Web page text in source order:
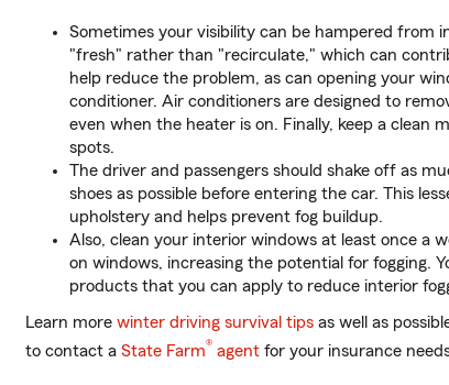
Sometimes your visibility can be hampered from
"fresh" rather than "recirculate," which can
help reduce the problem, as can opening your
conditioner. Air conditioners are designed to
even when the heater is on. Finally, keep a
spots.
The driver and passengers should shake off as
shoes as possible before entering the car. This
upholstery and helps prevent fog buildup.
Also, clean your interior windows at least once a
on windows, increasing the potential for fogging.
products that you can apply to reduce interior
Learn more winter driving survival tips as well as
to contact a State Farm® agent for your insurance